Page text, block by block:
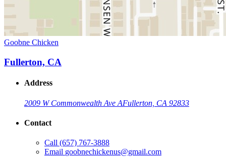
Goobne Chicken
Fullerton, CA
Address
2009 W Commonwealth Ave AFullerton, CA 92833
Contact
Call (657) 767-3888
Email goobnechickenus@gmail.com